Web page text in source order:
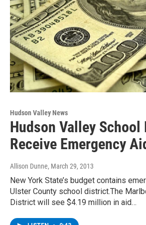
Hudson Valley News
Hudson Valley School
Receive Emergency
Allison Dunne, March 29, 2013
New York State’s budget contains
Ulster County school district.The
District will see $4.19 million in aid…